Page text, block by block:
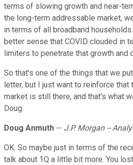
terms of slowing growth and near-
the long-term addressable market,
in terms of all broadband
better sense that COVID clouded in
limiters to penetrate that growth and
So that's one of the things that we
letter, but I just want to reinforce
market is still there, and that's what
Doug.
Doug Anmuth -- J.P. Morgan --
OK. So maybe just in terms of the
talk about 1Q a little bit more. You